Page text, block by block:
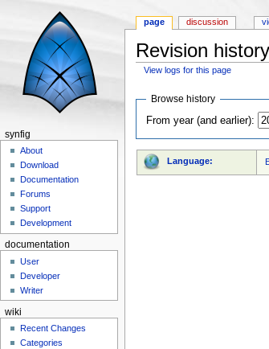
Revision
View logs for this page
Browse history
From year (and earlier):
Language:
page discussion
synfig
About
Download
Documentation
Forums
Support
Development
documentation
User
Developer
Writer
wiki
Recent Changes
Categories